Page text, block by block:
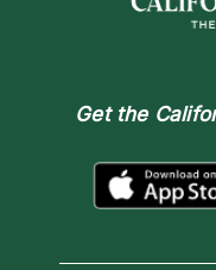
Get the